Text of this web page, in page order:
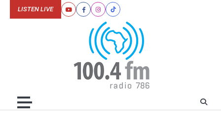
YoutubeFacebookInstagram
Tiktok
LISTEN LIVE